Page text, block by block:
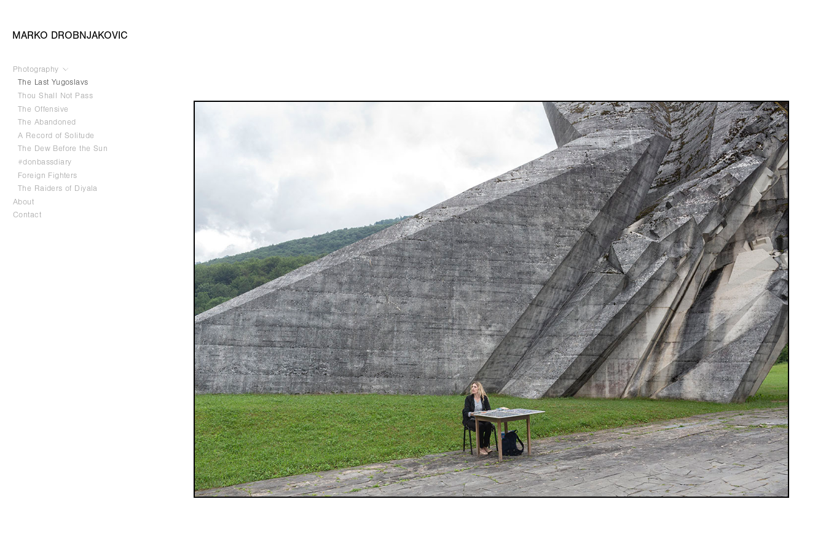
MARKO DROBNJAKOVIC
Photography
The Last Yugoslavs
Thou Shall Not Pass
The Offensive
The Abandoned
A Record of Solitude
The Dew Before the Sun
#donbassdiary
Foreign Fighters
The Raiders of Diyala
About
Contact